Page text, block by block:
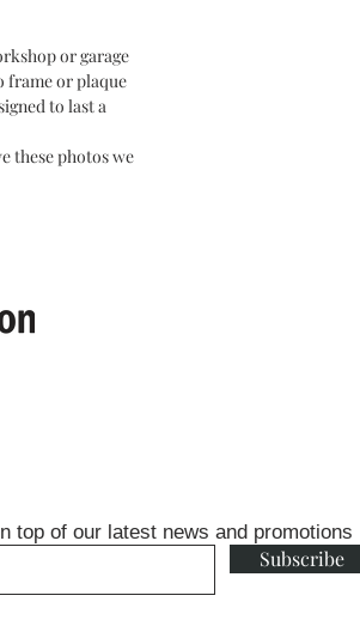
or garage
frame or plaque
to last a
these photos we
top of our latest news and promotions
Subscribe